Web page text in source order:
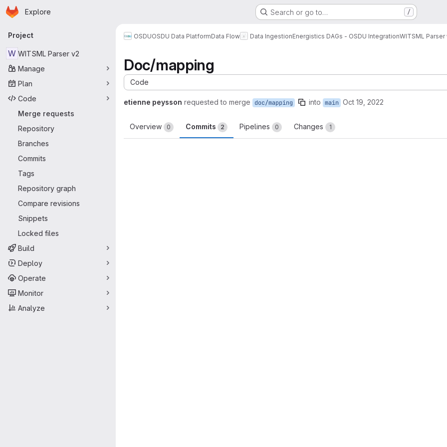
Skip to main content
Homepage
Explore Search or go to… /
Primary navigation
Project
W WITSML Parser v2
Manage
Plan
Code
Merge requests
Repository
Branches
Commits
Tags
Repository graph
Compare revisions
Snippets
Locked files
Build
Deploy
Operate
Monitor
Analyze
OSDUOSDU Data PlatformData Flow Data IngestionEnergistics DAGs - OSDU IntegrationWITSML Parser
Doc/mapping
Code
etienne peysson requested to merge doc/mapping into main Oct 19, 2022
Overview 0 Commits 2 Pipelines 0 Changes 1